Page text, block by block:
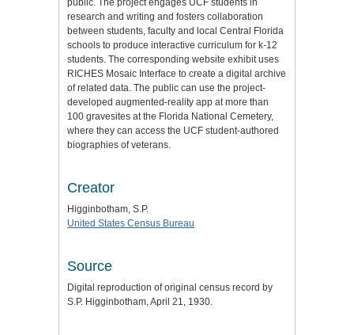
research and writing and fosters collaboration
between students, faculty and local Central Florida
schools to produce interactive curriculum for k-12
students. The corresponding website exhibit uses
RICHES Mosaic Interface to create a digital archive
of related data. The public can use the project-
developed augmented-reality app at more than
100 gravesites at the Florida National Cemetery,
where they can access the UCF student-authored
biographies of veterans.
Creator
Higginbotham, S.P.
United States Census Bureau
Source
Digital reproduction of original census record by
S.P. Higginbotham, April 21, 1930.